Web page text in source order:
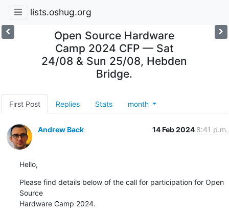
lists.oshug.org
Open Source Hardware
Camp 2024 CFP — Sat
24/08 & Sun 25/08, Hebden
Bridge.
First Post Replies Stats month
Andrew Back 14 Feb 2024 8:41 p.m.
Hello,
Please find details below of the call for participation for Open
Source
Hardware Camp 2024.